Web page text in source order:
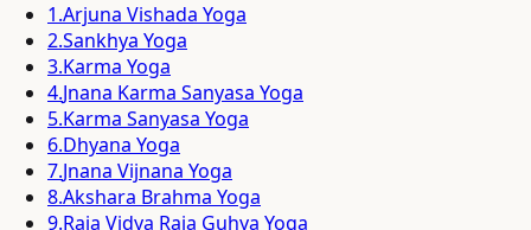
1.Arjuna Vishada Yoga
2.Sankhya Yoga
3.Karma Yoga
4.Jnana Karma Sanyasa Yoga
5.Karma Sanyasa Yoga
6.Dhyana Yoga
7.Jnana Vijnana Yoga
8.Akshara Brahma Yoga
9.Raja Vidya Raja Guhya Yoga